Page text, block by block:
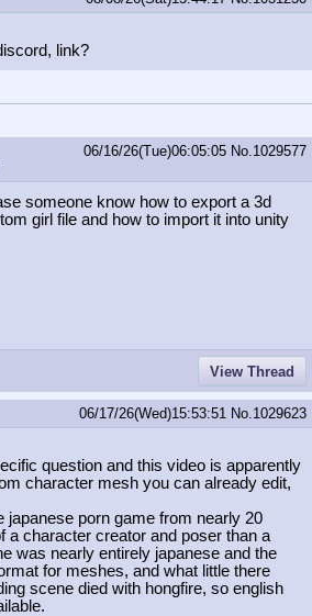
link?
06/16/26(Tue)06:05:05 No. 1029577
someone know how to export a 3d
girl file and how to import it into unity
View Thread
06/17/26(Wed)15:53:51 No. 1029623
question and this video is apparently
character mesh you can already edit,
japanese porn game from nearly 20
a character creator and poser than a
was nearly entirely japanese and the
for meshes, and what little there
scene died with hongfire, so english